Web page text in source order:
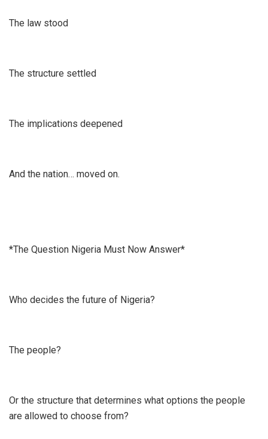
The law stood
The structure settled
The implications deepened
And the nation… moved on.
*The Question Nigeria Must Now Answer*
Who decides the future of Nigeria?
The people?
Or the structure that determines what options the people
are allowed to choose from?